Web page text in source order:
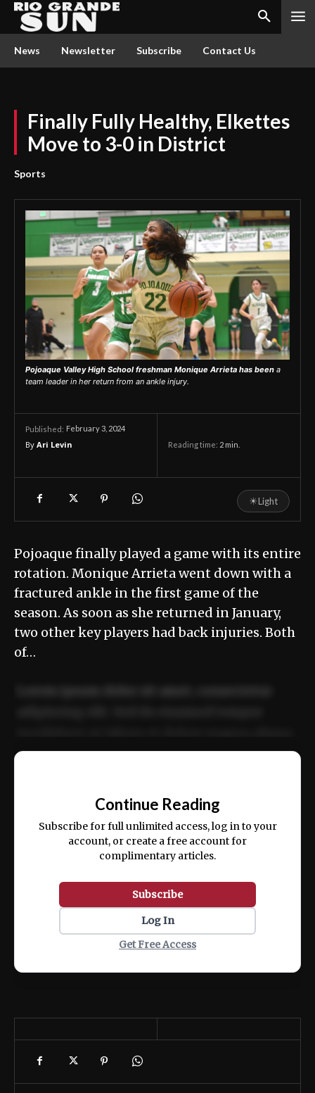
News Newsletter Subscribe Contact Us
Finally Fully Healthy, Elkettes
Move to 3-0 in District
Sports
Pojoaque Valley High School freshman Monique Arrieta has been a
team leader in her return from an ankle injury.
Published: February 3, 2024
By Ari Levin Reading time: 2 min.
☀Light
Pojoaque finally played a game with its entire
rotation. Monique Arrieta went down with a
fractured ankle in the first game of the
season. As soon as she returned in January,
two other key players had back injuries. Both
of…
ex ea commodo consequat.
Continue Reading
Subscribe for full unlimited access, log in to your
account, or create a free account for
complimentary articles.
Subscribe
Log In
Get Free Access